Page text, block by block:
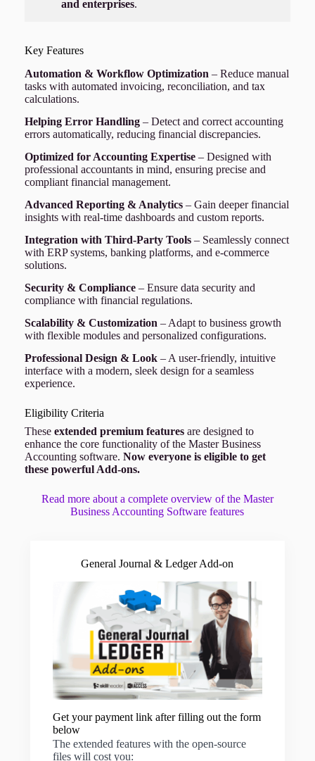
and enterprises.
Key Features
Automation & Workflow Optimization – Reduce manual
tasks with automated invoicing, reconciliation, and tax
calculations.
Helping Error Handling– Detect and correct accounting
errors automatically, reducing financial discrepancies.
Optimized for Accounting Expertise– Designed with
professional accountants in mind, ensuring precise and
compliant financial management.
Advanced Reporting & Analytics– Gain deeper financial
insights with real-time dashboards and custom reports.
Integration with Third-Party Tools– Seamlessly connect
with ERP systems, banking platforms, and e-commerce
solutions.
Security & Compliance– Ensure data security and
compliance with financial regulations.
Scalability & Customization– Adapt to business growth
with flexible modules and personalized configurations.
Professional Design & Look– A user-friendly, intuitive
interface with a modern, sleek design for a seamless
experience.
Eligibility Criteria
These extended premium featuresare designed to
enhance the core functionality of the Master Business
Accounting software. Now everyone is eligible to get
these powerful Add-ons.
Read more about a complete overview of the Master
Business Accounting Software features
General Journal & Ledger Add-on
Get your payment link after filling out the form
below
The extended features with the open-source
files will cost you: